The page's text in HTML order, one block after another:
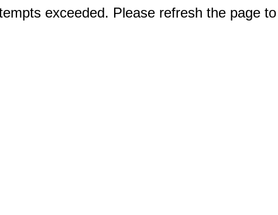
exceeded. Please refresh the page